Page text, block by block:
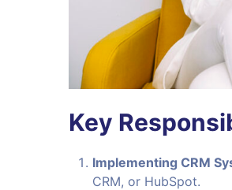
Key
Implementing CRM
CRM, or HubSpot.